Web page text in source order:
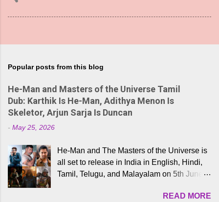
Popular posts from this blog
He-Man and Masters of the Universe Tamil
Dub: Karthik Is He-Man, Adithya Menon Is
Skeletor, Arjun Sarja Is Duncan
- May 25, 2026
He-Man and The Masters of the Universe is
all set to release in India in English, Hindi,
Tamil, Telugu, and Malayalam on 5th June,
received a lot of love from cult He-Man fans
READ MORE